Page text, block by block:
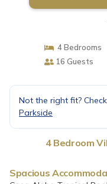
4 Bedrooms
16 Guests
Not the right fit?
Parkside
4 Bedroom
Spacious